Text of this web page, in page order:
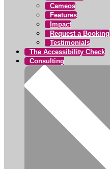
Cameos
Features
Impact
Request a Booking
Testimonials
The Accessibility Check
Consulting